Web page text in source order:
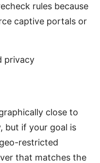
rules because
captive portals or
privacy
close to
but if your goal is
restricted
that matches the